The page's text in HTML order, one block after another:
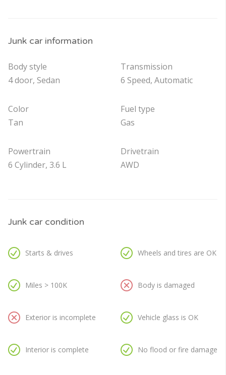
Junk car information
Body style
4 door, Sedan
Color
Tan
Powertrain
6 Cylinder, 3.6 L
Transmission
6 Speed, Automatic
Fuel type
Gas
Drivetrain
AWD
Junk car condition
Starts & drives
Miles > 100K
Exterior is incomplete
Interior is complete
Wheels and tires are OK
Body is damaged
Vehicle glass is OK
No flood or fire damage